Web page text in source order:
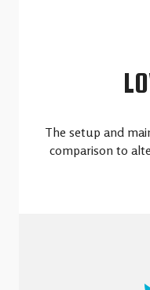
The setup and
comparison to